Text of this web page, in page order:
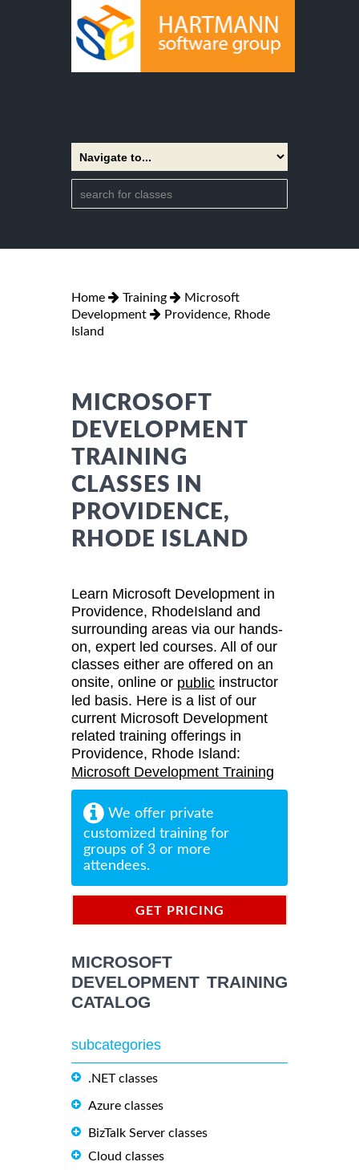
Home Training
Microsoft
Development
Providence, Rhode
Island
MICROSOFT
DEVELOPMENT
TRAINING
CLASSES IN
PROVIDENCE,
RHODE ISLAND
Learn Microsoft Development in
Providence, RhodeIsland and
surrounding areas via our hands-
on, expert led courses. All of our
classes either are offered on an
onsite, online or public instructor
led basis. Here is a list of our
current Microsoft Development
related training offerings in
Providence, Rhode Island:
Microsoft Development Training
We offer private
customized training for
groups of 3 or more
attendees.
GET PRICING
MICROSOFT
DEVELOPMENT TRAINING
CATALOG
subcategories
.NET classes
Azure classes
BizTalk Server classes
Cloud classes